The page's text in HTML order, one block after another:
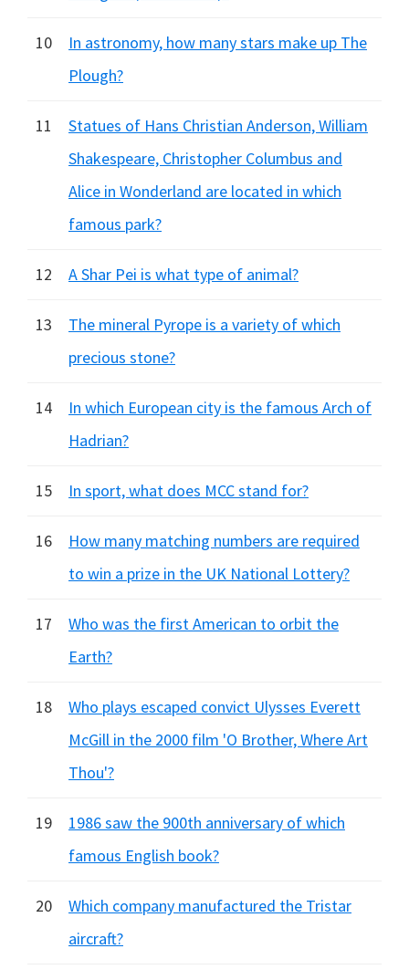
10
In astronomy, how many stars make up The
Plough?
11
Statues of Hans Christian Anderson, William
Shakespeare, Christopher Columbus and
Alice in Wonderland are located in which
famous park?
12 A Shar Pei is what type of animal?
13
The mineral Pyrope is a variety of which
precious stone?
14
In which European city is the famous Arch of
Hadrian?
15 In sport, what does MCC stand for?
16
How many matching numbers are required
to win a prize in the UK National Lottery?
17
Who was the first American to orbit the
Earth?
18
Who plays escaped convict Ulysses Everett
McGill in the 2000 film 'O Brother, Where Art
Thou'?
19
1986 saw the 900th anniversary of which
famous English book?
20
Which company manufactured the Tristar
aircraft?